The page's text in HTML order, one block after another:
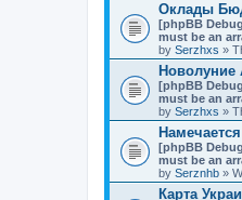
Оклады
[phpBB
must be an
by Serzhxs »
Новолуние
[phpBB
must be an
by Serzhxs »
[phpBB
must be an
by Serznhb »
Карта